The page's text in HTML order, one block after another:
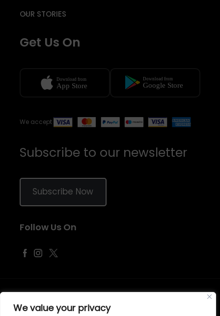
We value your privacy
Subscribe to our newsletter
Subscribe Now
Follow Us On
OUR STORIES
Get Us On
We accept
©2026Samraj Fashion, Company No. 04563257 -Terms&Policies
Designed, Developed & Marketed by